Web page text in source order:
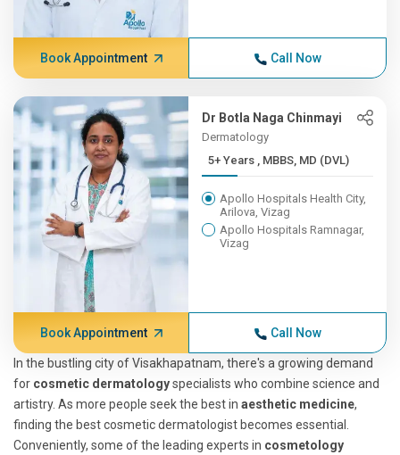
Book Appointment Call Now
Dr Botla Naga Chinmayi
Dermatology
5+ Years , MBBS, MD (DVL)
Apollo Hospitals Health City,
Arilova, Vizag
Apollo Hospitals Ramnagar,
Vizag
Book Appointment Call Now
In the bustling city of Visakhapatnam, there's a growing demand
for cosmetic dermatologyspecialists who combine science and
artistry. As more people seek the best in aesthetic medicine,
finding the best cosmetic dermatologist becomes essential.
Conveniently, some of the leading experts in cosmetology